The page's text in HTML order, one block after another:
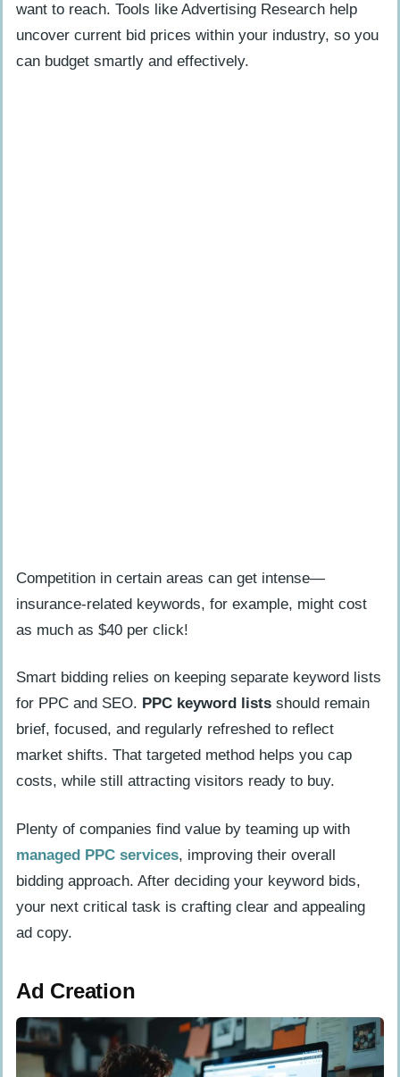
People Also Ask
What is the main difference between
SEO and PPC?
want to reach. Tools like Advertising Research help
uncover current bid prices within your industry, so you
can budget smartly and effectively.
Competition in certain areas can get intense—
insurance-related keywords, for example, might cost
as much as $40 per click!
Smart bidding relies on keeping separate keyword lists
for PPC and SEO. PPC keyword lists should remain
brief, focused, and regularly refreshed to reflect
market shifts. That targeted method helps you cap
costs, while still attracting visitors ready to buy.
Plenty of companies find value by teaming up with
managed PPC services, improving their overall
bidding approach. After deciding your keyword bids,
your next critical task is crafting clear and appealing
ad copy.
Ad Creation